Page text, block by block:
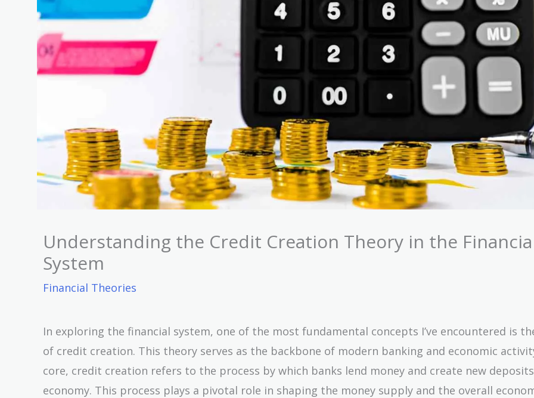
Understanding the Credit Creation Theory in the
System
Financial Theories
In exploring the financial system, one of the most fundamental concepts I’ve encountered is
of credit creation. This theory serves as the backbone of modern banking and economic
core, credit creation refers to the process by which banks lend money and create new
economy. This process plays a pivotal role in shaping the money supply and the overall